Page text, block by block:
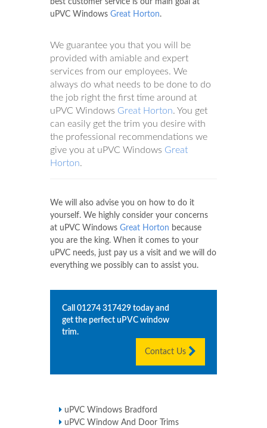
best customer service is our main goal at
uPVC Windows Great Horton.
We guarantee you that you will be
provided with amiable and expert
services from our employees. We
always do what needs to be done to do
the job right the first time around at
uPVC Windows Great Horton. You get
can easily get the trim you desire with
the professional recommendations we
give you at uPVC Windows Great
Horton.
We will also advise you on how to do it
yourself. We highly consider your concerns
at uPVC Windows Great Horton because
you are the king. When it comes to your
uPVC needs, just pay us a visit and we will do
everything we possibly can to assist you.
Call 01274 317429 today and
get the perfect uPVC window
trim.
Contact Us
uPVC Windows Bradford
uPVC Window And Door Trims